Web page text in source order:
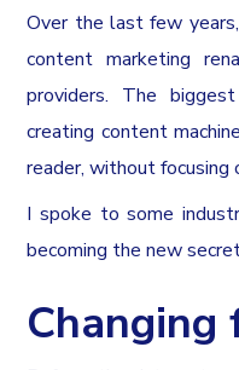
Over the last few
content marketing
providers. The
creating content
reader, without focusing
I spoke to some
becoming the new
Changing